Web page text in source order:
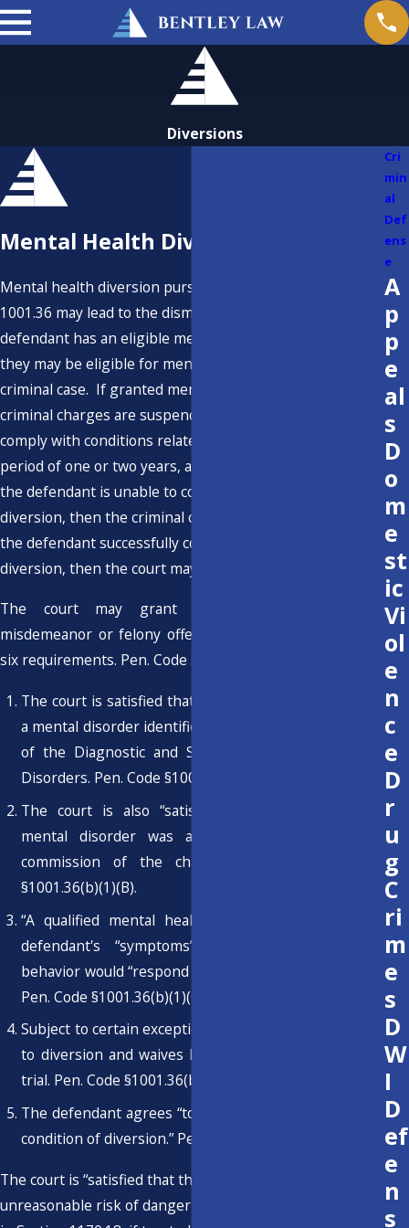
Diversions
Mental Health Diversion
Mental health diversion pursuant to Penal Code Section
1001.36 may lead to the dismissal of a criminal case. If a
defendant has an eligible mental health condition, then
they may be eligible for mental health diversion in a
criminal case. If granted mental health diversion, then
criminal charges are suspended and the defendant must
comply with conditions related to treatment over a
period of one or two years, as specified by the court. If
the defendant is unable to comply with the conditions of
diversion, then the criminal charges are reinstated. If
the defendant successfully completes mental health
diversion, then the court may dismiss the criminal case.
The court may grant pretrial diversion for a
misdemeanor or felony offense if the defendant meets
six requirements. Pen. Code § 1001.36(b)(1):
The court is satisfied that the defendant suffers from
a mental disorder identified in the most recent edition
of the Diagnostic and Statistical Manual of Mental
Disorders. Pen. Code §1001.36(b)(1)(A).
The court is also “satisfied” that the defendant's
mental disorder was a significant factor in the
commission of the charged offense. Pen. Code
§1001.36(b)(1)(B).
“A qualified mental health expert opines that the
defendant's “symptoms” motivating the criminal
behavior would “respond to mental health treatment.”
Pen. Code §1001.36(b)(1)(C).
Subject to certain exceptions, the defendant consents
to diversion and waives his or her right to a speedy
trial. Pen. Code §1001.36(b)(1)(D).
The defendant agrees “to comply with treatment as a
condition of diversion.” Pen. Code §1001.36(b)(1)(E).
The court is “satisfied that the defendant will not pose an
unreasonable risk of danger to public safety, as defined
Cri
min
al
Def
ens
e
A
p
p
e
al
s
D
o
m
e
st
ic
Vi
ol
e
n
c
e
D
r
u
g
C
ri
m
e
s
D
W
I
D
ef
e
n
s